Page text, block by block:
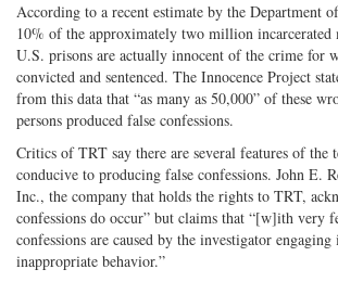
According to a recent estimate by the Department
10% of the approximately two million incarcerated
U.S. prisons are actually innocent of the crime for
convicted and sentenced. The Innocence Project
from this data that “as many as 50,000” of these
persons produced false confessions.
Critics of TRT say there are several features of the
conducive to producing false confessions. John E.
Inc., the company that holds the rights to TRT,
confessions do occur” but claims that “[w]ith very
confessions are caused by the investigator
inappropriate behavior.”